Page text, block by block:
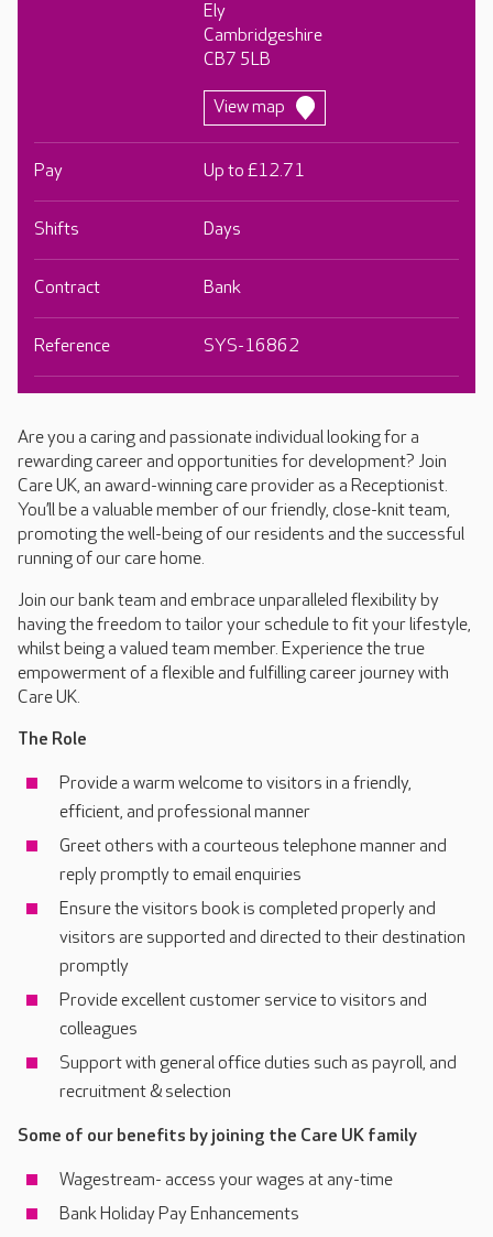
Are you a caring and passionate individual looking for a
rewarding career and opportunities for development? Join
Care UK, an award-winning care provider as a Receptionist.
You’ll be a valuable member of our friendly, close-knit team,
promoting the well-being of our residents and the successful
running of our care home.
Join our bank team and embrace unparalleled flexibility by
having the freedom to tailor your schedule to fit your lifestyle,
whilst being a valued team member. Experience the true
empowerment of a flexible and fulfilling career journey with
Care UK.
The Role
Provide a warm welcome to visitors in a friendly,
efficient, and professional manner
Greet others with a courteous telephone manner and
reply promptly to email enquiries
Ensure the visitors book is completed properly and
visitors are supported and directed to their destination
promptly
Provide excellent customer service to visitors and
colleagues
Support with general office duties such as payroll, and
recruitment & selection
Some of our benefits by joining the Care UK family
Wagestream- access your wages at any-time
Bank Holiday Pay Enhancements
Ely
Cambridgeshire
CB7 5LB
View map
Pay Up to £12.71
Shifts Days
Contract Bank
Reference SYS-16862